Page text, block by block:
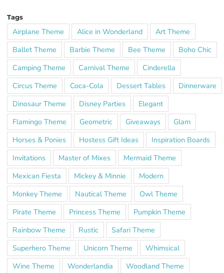
Tags
Airplane Theme Alice in Wonderland
Art Theme
Ballet Theme
Barbie Theme Bee Theme
Boho Chic
Camping Theme
Carnival Theme
Cinderella
Circus Theme
Coca-Cola Dessert Tables
Dinnerware
Dinosaur Theme
Disney Parties
Elegant
Flamingo Theme
Geometric Giveaways
Glam
Horses & Ponies
Hostess Gift Ideas
Inspiration Boards
Invitations
Master of Mixes
Mermaid Theme
Mexican Fiesta
Mickey & Minnie
Modern
Monkey Theme
Nautical Theme
Owl Theme
Pirate Theme
Princess Theme
Pumpkin Theme
Rainbow Theme
Rustic
Safari Theme
Superhero Theme
Unicorn Theme
Whimsical
Wine Theme
Wonderlandia Woodland Theme